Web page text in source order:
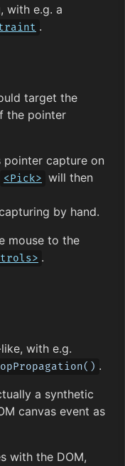
with e.g. a
.
target the
the pointer
pointer capture on
<Pick> will then
by hand.
mouse to the
.
with e.g.
.
a synthetic
canvas event as
with the DOM,